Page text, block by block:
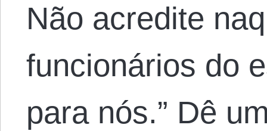
Não acredite
funcionários do
para nós.” Dê